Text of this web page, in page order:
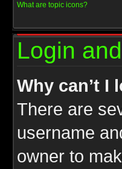
What are topic icons?
Login
Why can’t I
There are
username
owner to